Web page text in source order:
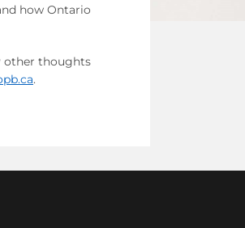
how Ontario
other thoughts
.